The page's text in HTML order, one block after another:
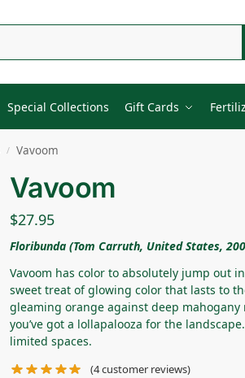
Special Collections Gift Cards
/ Vavoom
Vavoom
$27.95
Floribunda (Tom Carruth, United States,
Vavoom has color to absolutely jump out
sweet treat of glowing color that lasts to
gleaming orange against deep
you’ve got a lollapalooza for the
limited spaces.
(4customer reviews)